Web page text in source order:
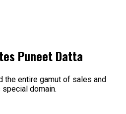
Puneet Datta
the entire gamut of sales and
domain.